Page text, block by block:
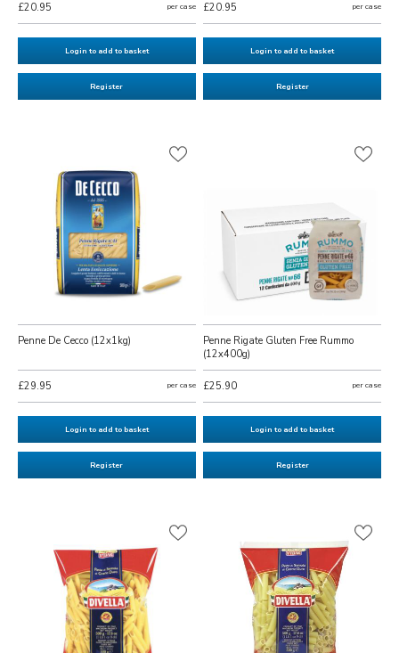
£20.95 per case
Login to add to basket
Register
£20.95 per case
Login to add to basket
Register
Penne De Cecco (12x1kg)
£29.95 per case
Login to add to basket
Register
Penne Rigate Gluten Free Rummo
(12x400g)
£25.90 per case
Login to add to basket
Register